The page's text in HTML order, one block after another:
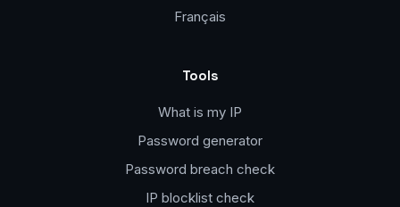
Français
Tools
What is my IP
Password generator
Password breach check
IP blocklist check